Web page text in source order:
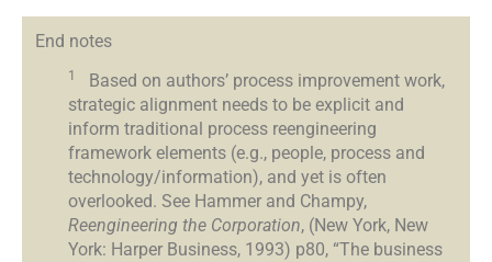
End notes
1
Based on authors’ process improvement work,
strategic alignment needs to be explicit and
inform traditional process reengineering
framework elements (e.g., people, process and
technology/information), and yet is often
overlooked. See Hammer and Champy,
Reengineering the Corporation, (New York, New
York: Harper Business, 1993) p80, “The business